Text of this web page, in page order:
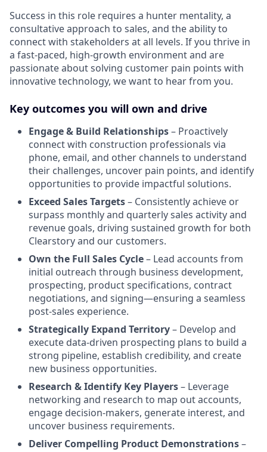
Success in this role requires a hunter mentality, a
consultative approach to sales, and the ability to
connect with stakeholders at all levels. If you thrive in
a fast-paced, high-growth environment and are
passionate about solving customer pain points with
innovative technology, we want to hear from you.
Key outcomes you will own and drive
Engage & Build Relationships– Proactively
connect with construction professionals via
phone, email, and other channels to understand
their challenges, uncover pain points, and identify
opportunities to provide impactful solutions.
Exceed Sales Targets– Consistently achieve or
surpass monthly and quarterly sales activity and
revenue goals, driving sustained growth for both
Clearstory and our customers.
Own the Full Sales Cycle– Lead accounts from
initial outreach through business development,
prospecting, product specifications, contract
negotiations, and signing—ensuring a seamless
post-sales experience.
Strategically Expand Territory– Develop and
execute data-driven prospecting plans to build a
strong pipeline, establish credibility, and create
new business opportunities.
Research & Identify Key Players– Leverage
networking and research to map out accounts,
engage decision-makers, generate interest, and
uncover business requirements.
Deliver Compelling Product Demonstrations–